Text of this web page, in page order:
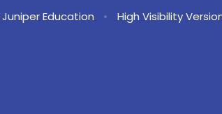
Juniper Education • High Visibility